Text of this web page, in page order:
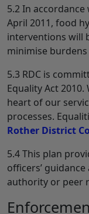
5.2 In accordance
April 2011, food
interventions will
minimise
5.3 RDC is
Equality Act
heart of our
processes.
Rother District
5.4 This plan
officers’
authority or peer